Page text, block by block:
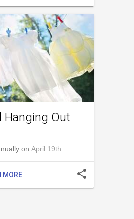
Hanging Out
on April 19th
MORE share